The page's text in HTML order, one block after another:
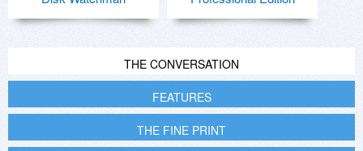
THE CONVERSATION
FEATURES
THE FINE PRINT